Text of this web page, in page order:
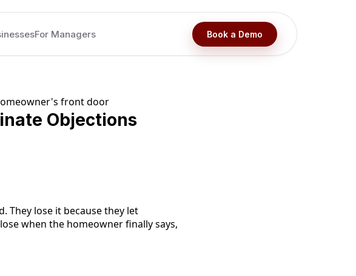
For Managers Book a Demo
Objections
They lose it because they let
when the homeowner finally says,